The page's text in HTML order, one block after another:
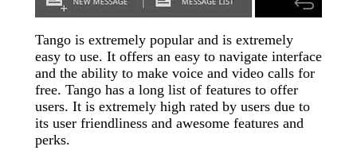
Tango is extremely popular and is extremely
easy to use. It offers an easy to navigate interface
and the ability to make voice and video calls for
free. Tango has a long list of features to offer
users. It is extremely high rated by users due to
its user friendliness and awesome features and
perks.